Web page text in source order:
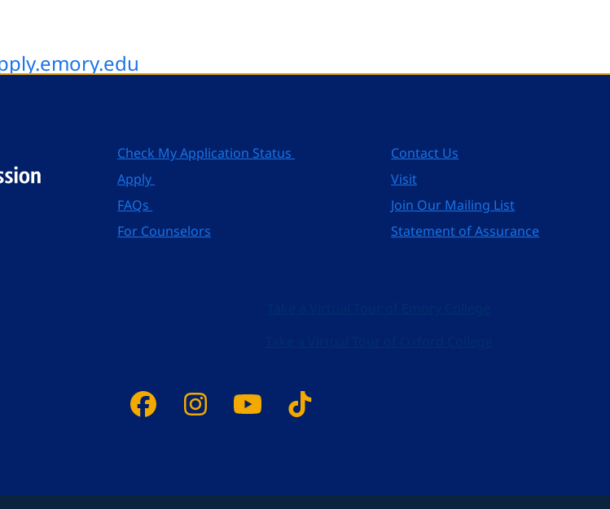
Check My Application Status
Apply
FAQs
For Counselors
Contact Us
Visit
Join Our Mailing List
Statement of Assurance
Facebook
Instagram
YouTube
Tiktok